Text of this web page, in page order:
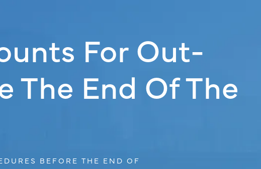
For Out-
The End Of The
BEFORE THE END OF